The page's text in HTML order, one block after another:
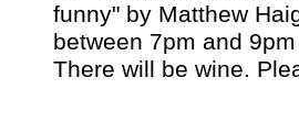
funny" by Matthew
between 7pm and
There will be wine.